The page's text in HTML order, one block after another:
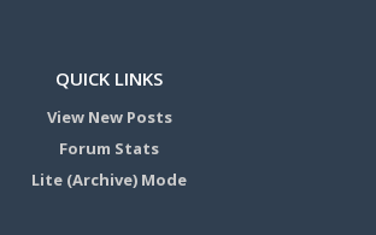
QUICK LINKS
View New Posts
Forum Stats
Lite (Archive) Mode